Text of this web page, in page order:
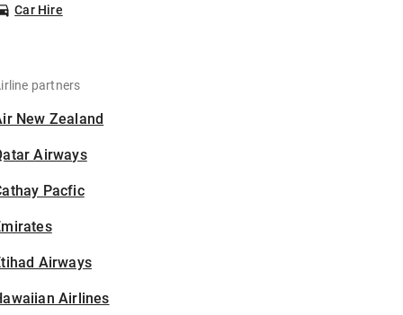
Car Hire
partners
New Zealand
Airways
Pacfic
Airways
Airlines